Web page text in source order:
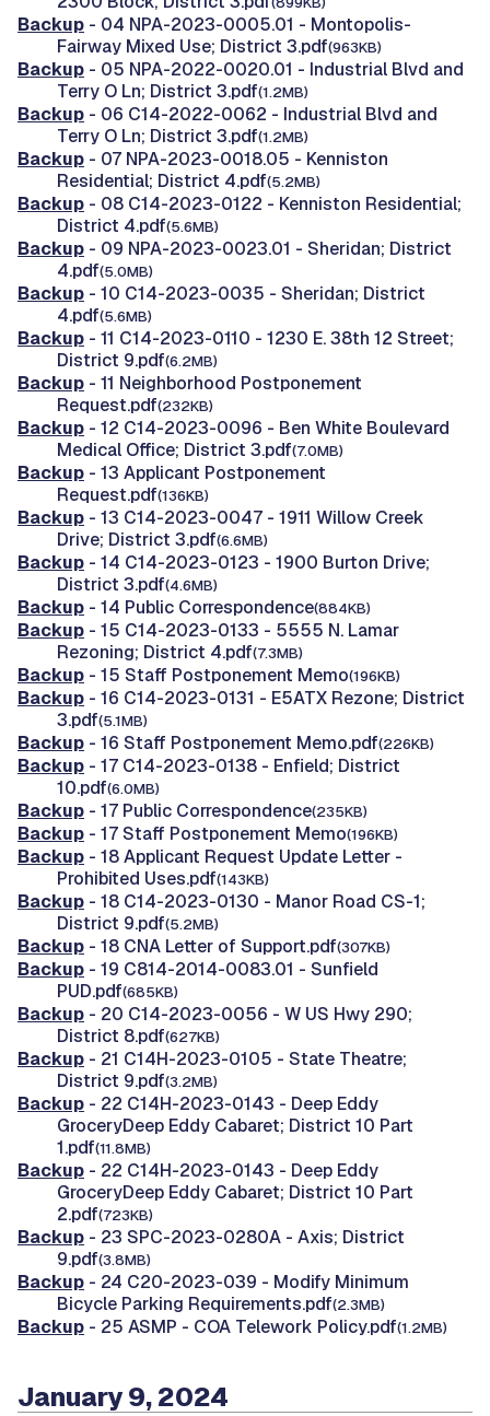
Backup - 04 NPA-2023-0005.01 - Montopolis-
Fairway Mixed Use; District 3.pdf(963KB)
Backup - 05 NPA-2022-0020.01 - Industrial Blvd and
Terry O Ln; District 3.pdf(1.2MB)
Backup - 06 C14-2022-0062 - Industrial Blvd and
Terry O Ln; District 3.pdf(1.2MB)
Backup - 07 NPA-2023-0018.05 - Kenniston
Residential; District 4.pdf(5.2MB)
Backup - 08 C14-2023-0122 - Kenniston Residential;
District 4.pdf(5.6MB)
Backup - 09 NPA-2023-0023.01 - Sheridan; District
4.pdf(5.0MB)
Backup - 10 C14-2023-0035 - Sheridan; District
4.pdf(5.6MB)
Backup - 11 C14-2023-0110 - 1230 E. 38th 12 Street;
District 9.pdf(6.2MB)
Backup - 11 Neighborhood Postponement
Request.pdf(232KB)
Backup - 12 C14-2023-0096 - Ben White Boulevard
Medical Office; District 3.pdf(7.0MB)
Backup - 13 Applicant Postponement
Request.pdf(136KB)
Backup - 13 C14-2023-0047 - 1911 Willow Creek
Drive; District 3.pdf(6.6MB)
Backup - 14 C14-2023-0123 - 1900 Burton Drive;
District 3.pdf(4.6MB)
Backup - 14 Public Correspondence(884KB)
Backup - 15 C14-2023-0133 - 5555 N. Lamar
Rezoning; District 4.pdf(7.3MB)
Backup - 15 Staff Postponement Memo(196KB)
Backup - 16 C14-2023-0131 - E5ATX Rezone; District
3.pdf(5.1MB)
Backup - 16 Staff Postponement Memo.pdf(226KB)
Backup - 17 C14-2023-0138 - Enfield; District
10.pdf(6.0MB)
Backup - 17 Public Correspondence(235KB)
Backup - 17 Staff Postponement Memo(196KB)
Backup - 18 Applicant Request Update Letter -
Prohibited Uses.pdf(143KB)
Backup - 18 C14-2023-0130 - Manor Road CS-1;
District 9.pdf(5.2MB)
Backup - 18 CNA Letter of Support.pdf(307KB)
Backup - 19 C814-2014-0083.01 - Sunfield
PUD.pdf(685KB)
Backup - 20 C14-2023-0056 - W US Hwy 290;
District 8.pdf(627KB)
Backup - 21 C14H-2023-0105 - State Theatre;
District 9.pdf(3.2MB)
Backup - 22 C14H-2023-0143 - Deep Eddy
GroceryDeep Eddy Cabaret; District 10 Part
1.pdf(11.8MB)
Backup - 22 C14H-2023-0143 - Deep Eddy
GroceryDeep Eddy Cabaret; District 10 Part
2.pdf(723KB)
Backup - 23 SPC-2023-0280A - Axis; District
9.pdf(3.8MB)
Backup - 24 C20-2023-039 - Modify Minimum
Bicycle Parking Requirements.pdf(2.3MB)
Backup - 25 ASMP - COA Telework Policy.pdf(1.2MB)
January 9, 2024